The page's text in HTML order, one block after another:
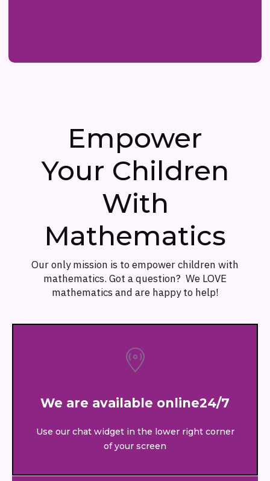
Empower
Your Children
With
Mathematics
Our only mission is to empower children with
mathematics. Got a question? We LOVE
mathematics and are happy to help!
We are available online24/7
Use our chat widget in the lower right corner
of your screen